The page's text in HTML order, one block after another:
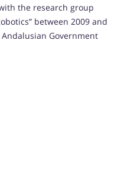
the research group
between 2009 and
Government